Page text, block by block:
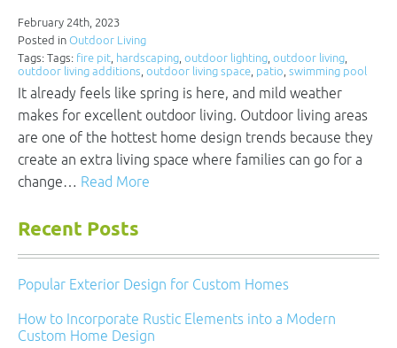
February 24th, 2023
Posted in Outdoor Living
Tags: Tags: fire pit, hardscaping, outdoor lighting, outdoor living,
outdoor living additions, outdoor living space, patio, swimming pool
It already feels like spring is here, and mild weather
makes for excellent outdoor living. Outdoor living areas
are one of the hottest home design trends because they
create an extra living space where families can go for a
change… Read More
Recent Posts
Popular Exterior Design for Custom Homes
How to Incorporate Rustic Elements into a Modern
Custom Home Design